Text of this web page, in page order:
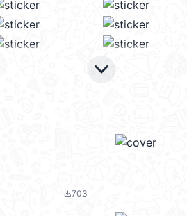
keyboard_arrow_down
file_download703